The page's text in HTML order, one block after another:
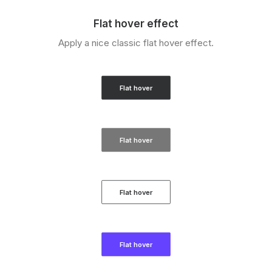
Flat hover effect
Apply a nice classic flat hover effect.
Flat hover
Flat hover
Flat hover
Flat hover